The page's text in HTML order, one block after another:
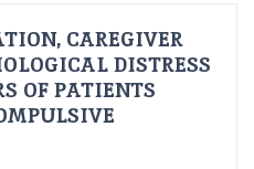
CAREGIVER
DISTRESS
OF PATIENTS